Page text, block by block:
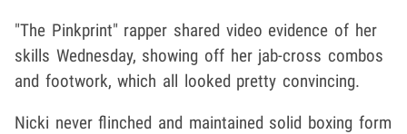
"The Pinkprint" rapper shared video evidence of her
skills Wednesday, showing off her jab-cross combos
and footwork, which all looked pretty convincing.
Nicki never flinched and maintained solid boxing form